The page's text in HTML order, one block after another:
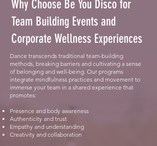
Why Choose Be You Disco for
Team Building Events and
Corporate Wellness Experiences
Dance transcends traditional team-building
methods, breaking barriers and cultivating a sense
of belonging and well-being. Our programs
integrate mindfulness practices and movement to
immerse your team in a shared experience that
promotes:
Presence and body awareness
Authenticity and trust
Empathy and understanding
Creativity and collaboration